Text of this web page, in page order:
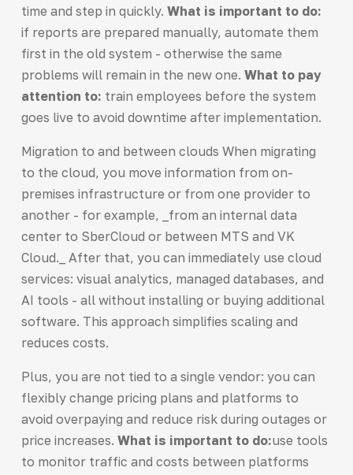
time and step in quickly. What is important to do:
if reports are prepared manually, automate them
first in the old system - otherwise the same
problems will remain in the new one. What to pay
attention to: train employees before the system
goes live to avoid downtime after implementation.
Migration to and between clouds When migrating
to the cloud, you move information from on-
premises infrastructure or from one provider to
another - for example, _from an internal data
center to SberCloud or between MTS and VK
Cloud._ After that, you can immediately use cloud
services: visual analytics, managed databases, and
AI tools - all without installing or buying additional
software. This approach simplifies scaling and
reduces costs.
Plus, you are not tied to a single vendor: you can
flexibly change pricing plans and platforms to
avoid overpaying and reduce risk during outages or
price increases. What is important to do:use tools
to monitor traffic and costs between platforms